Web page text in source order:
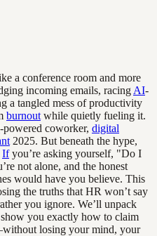
a conference room and more
incoming emails, racing AI-
a tangled mess of productivity
burnout while quietly fueling it.
-powered coworker, digital
2025. But beneath the hype,
Ifyou’re asking yourself, "Do I
not alone, and the honest
would have you believe. This
the truths that HR won’t say
you ignore. We’ll unpack
you exactly how to claim
losing your mind, your